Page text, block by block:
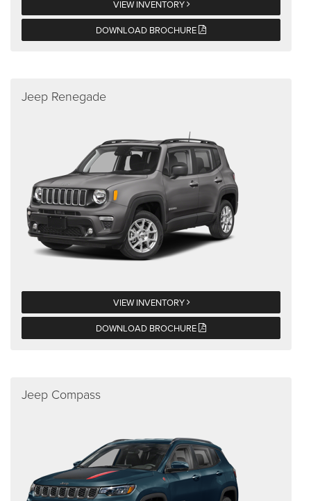
VIEW INVENTORY
DOWNLOAD BROCHURE
Jeep Renegade
VIEW INVENTORY
DOWNLOAD BROCHURE
Jeep Compass